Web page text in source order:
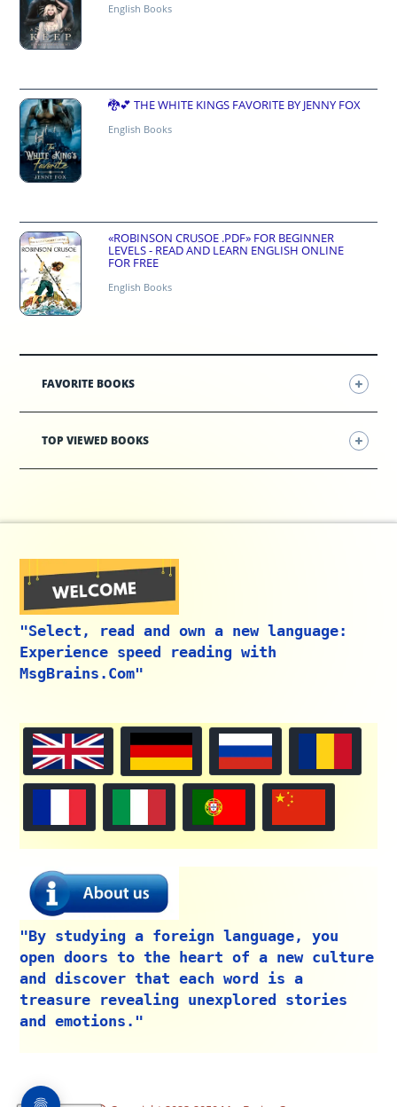
English Books
🐉💕 THE WHITE KINGS FAVORITE BY JENNY FOX
English Books
«ROBINSON CRUSOE .PDF» FOR BEGINNER
LEVELS - READ AND LEARN ENGLISH ONLINE
FOR FREE
English Books
FAVORITE BOOKS
TOP VIEWED BOOKS
"Select, read and own a new language:
Experience speed reading with
MsgBrains.Com"
"By studying a foreign language, you
open doors to the heart of a new culture
and discover that each word is a
treasure revealing unexplored stories
and emotions."